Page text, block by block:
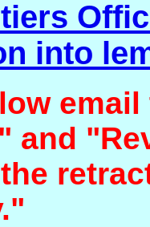
into
and